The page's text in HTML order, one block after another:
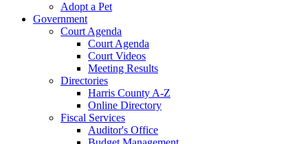
Adopt a Pet
Government
Court Agenda
Court Agenda
Court Videos
Meeting Results
Directories
Harris County A-Z
Online Directory
Fiscal Services
Auditor's Office